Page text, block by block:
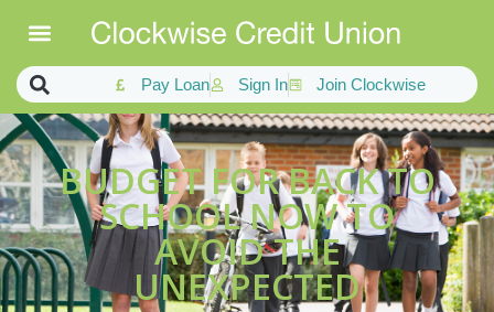
Pay Loan Sign In Join Clockwise
BUDGET FOR BACK TO
SCHOOL NOW TO
AVOID THE
UNEXPECTED